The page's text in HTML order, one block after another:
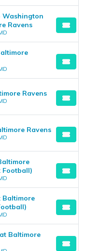
Washington
Ravens
Ravens
Ravens
Football)
Baltimore
Baltimore